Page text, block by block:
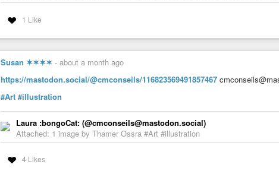
1 Like
Susan ✶✶✶✶ - about a month ago
https://mastodon.social/@cmconseils/116823569491857467
#Art #illustration
Laura :bongoCat: (@cmconseils@mastodon.social)
Attached: 1 image by Thamer Ossra #Art #illustration
4 Likes